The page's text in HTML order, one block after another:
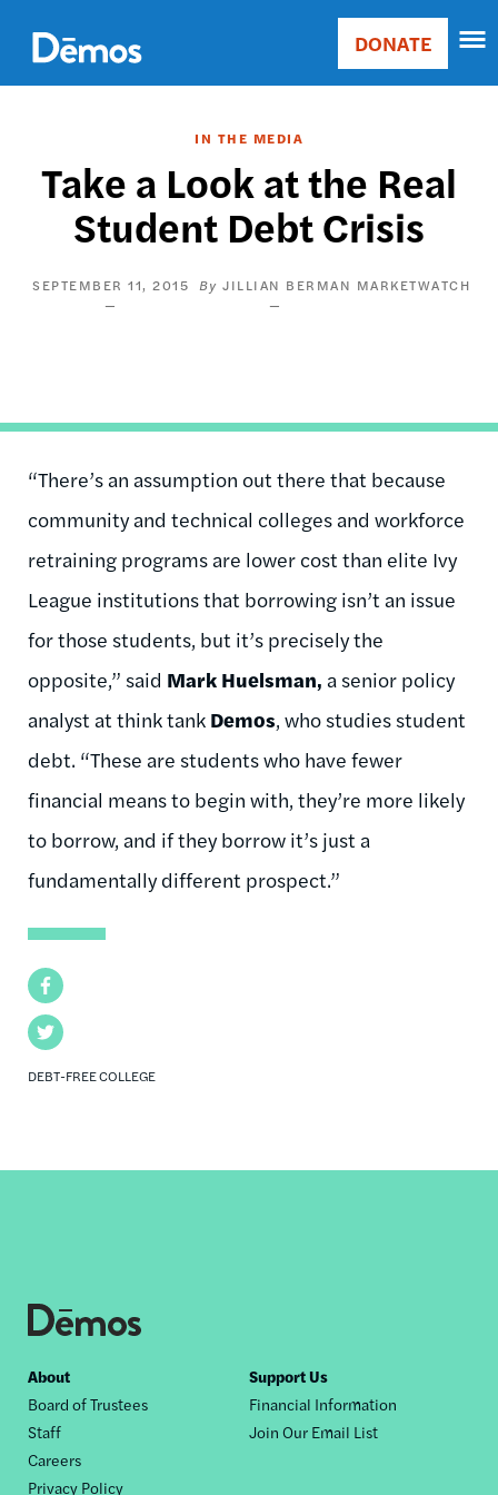
main
content
Main
Donate
DONATE
IN THE MEDIA
Take a Look at the Real
Student Debt Crisis
SEPTEMBER 11, 2015 JILLIAN BERMAN MARKETWATCH
Facebook
Twitter
DEBT-FREE COLLEGE
“There’s an assumption out there that because
community and technical colleges and workforce
retraining programs are lower cost than elite Ivy
League institutions that borrowing isn’t an issue
for those students, but it’s precisely the
opposite,” said Mark Huelsman, a senior policy
analyst at think tank Demos, who studies student
debt. “These are students who have fewer
financial means to begin with, they’re more likely
to borrow, and if they borrow it’s just a
fundamentally different prospect.”
Footer
nav
About
Board of Trustees
Staff
Careers
Privacy Policy
Support Us
Financial Information
Join Our Email List